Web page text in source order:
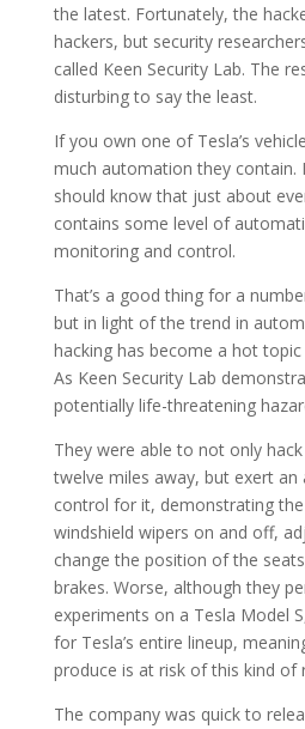
the latest. Fortunately, the
hackers, but security
called Keen Security Lab. The
disturbing to say the least.
If you own one of Tesla’s
much automation they contain.
should know that just about
contains some level of
monitoring and control.
That’s a good thing for a
but in light of the trend in
hacking has become a hot
As Keen Security Lab
potentially life-threatening
They were able to not only
twelve miles away, but exert an
control for it, demonstrating
windshield wipers on and off,
change the position of the
brakes. Worse, although they
experiments on a Tesla Model
for Tesla’s entire lineup,
produce is at risk of this kind of
The company was quick to